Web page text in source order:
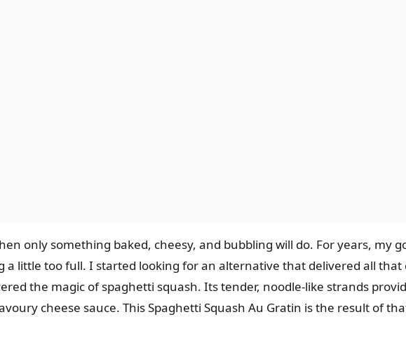
only something baked, cheesy, and bubbling will do. For years, my
a little too full. I started looking for an alternative that delivered all
the magic of spaghetti squash. Its tender, noodle-like strands
cheese sauce. This Spaghetti Squash Au Gratin is the result of